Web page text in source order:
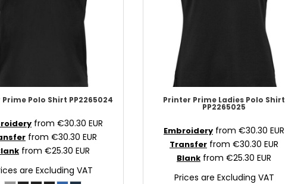
Prime Polo Shirt PP2265024
from €30.30 EUR
from €30.30 EUR
from €25.30 EUR
are Excluding VAT
Printer Prime Ladies Polo Shirt
PP2265025
Embroidery from €30.30 EUR
Transfer from €30.30 EUR
Blank from €25.30 EUR
Prices are Excluding VAT